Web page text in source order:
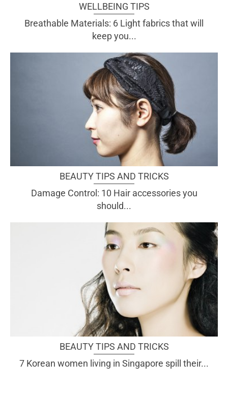
WELLBEING TIPS
Breathable Materials: 6 Light fabrics that will
keep you...
BEAUTY TIPS AND TRICKS
Damage Control: 10 Hair accessories you
should...
BEAUTY TIPS AND TRICKS
7 Korean women living in Singapore spill their...